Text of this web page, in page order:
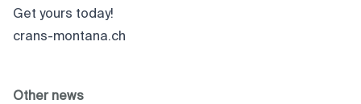
Get yours today!
crans-montana.ch
Other news